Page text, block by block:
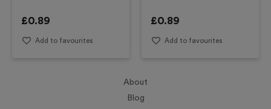
£0.89
Add to favourites
£0.89
Add to favourites
About
Blog